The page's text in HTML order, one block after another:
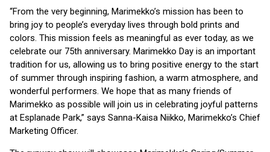
“From the very beginning, Marimekko’s mission has been to
bring joy to people’s everyday lives through bold prints and
colors. This mission feels as meaningful as ever today, as we
celebrate our 75th anniversary. Marimekko Day is an important
tradition for us, allowing us to bring positive energy to the start
of summer through inspiring fashion, a warm atmosphere, and
wonderful performers. We hope that as many friends of
Marimekko as possible will join us in celebrating joyful patterns
at Esplanade Park,” says Sanna-Kaisa Niikko, Marimekko’s Chief
Marketing Officer.